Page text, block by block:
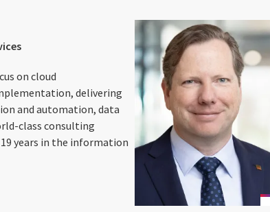
on cloud
delivering
and automation, data
class consulting
years in the information